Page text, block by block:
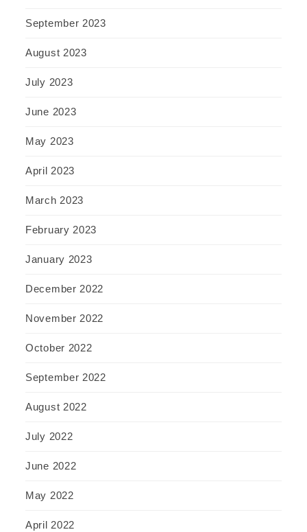
September 2023
August 2023
July 2023
June 2023
May 2023
April 2023
March 2023
February 2023
January 2023
December 2022
November 2022
October 2022
September 2022
August 2022
July 2022
June 2022
May 2022
April 2022